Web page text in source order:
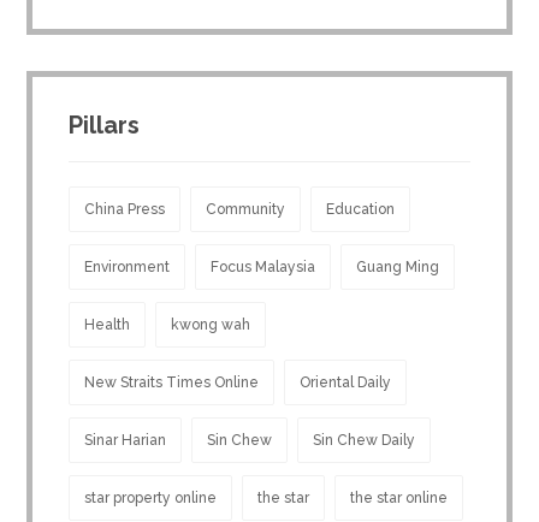
Pillars
China Press Community Education
Environment Focus Malaysia Guang Ming
Health kwong wah
New Straits Times Online Oriental Daily
Sinar Harian Sin Chew Sin Chew Daily
star property online the star the star online